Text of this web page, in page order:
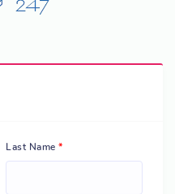
Last Name *